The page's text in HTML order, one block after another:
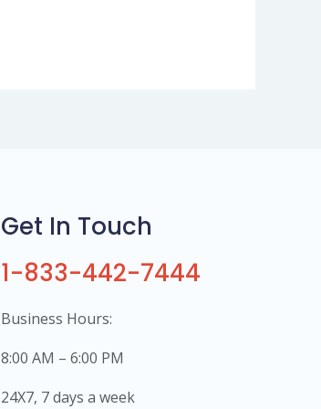
Get In Touch
1-833-442-7444
Business Hours:
8:00 AM – 6:00 PM
24X7, 7 days a week